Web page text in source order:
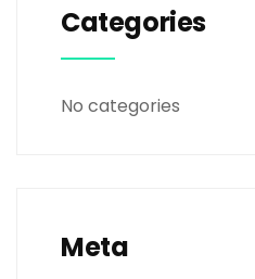
Categories
No categories
Meta